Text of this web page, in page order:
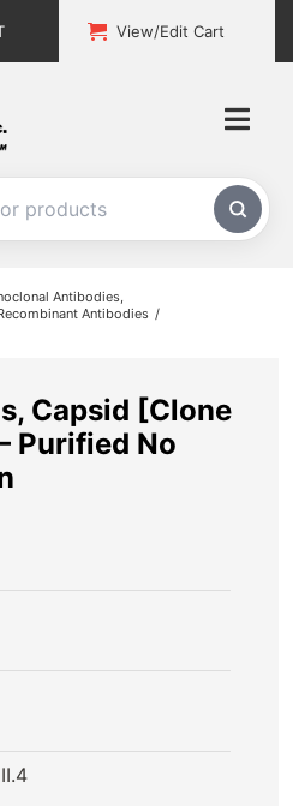
View/Edit Cart
Antibodies
Antibodies
Capsid [Clone
Purified No